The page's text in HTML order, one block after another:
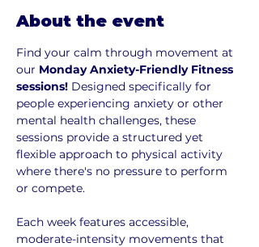
About the event
Find your calm through movement at
our Monday Anxiety-Friendly Fitness
sessions! Designed specifically for
people experiencing anxiety or other
mental health challenges, these
sessions provide a structured yet
flexible approach to physical activity
where there's no pressure to perform
or compete.
Each week features accessible,
moderate-intensity movements that